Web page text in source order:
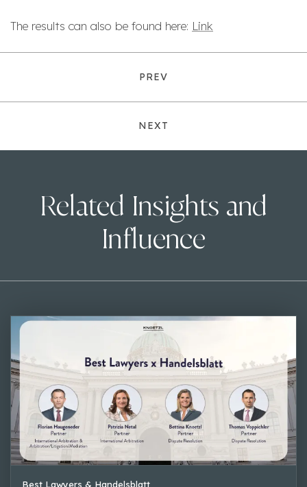
The results can also be found here: Link
PREV
NEXT
Related Insights and
Influence
Best Lawyers & Handelsblatt